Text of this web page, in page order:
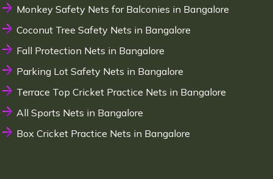
Monkey Safety Nets for Balconies in Bangalore
Coconut Tree Safety Nets in Bangalore
Fall Protection Nets in Bangalore
Parking Lot Safety Nets in Bangalore
Terrace Top Cricket Practice Nets in Bangalore
All Sports Nets in Bangalore
Box Cricket Practice Nets in Bangalore